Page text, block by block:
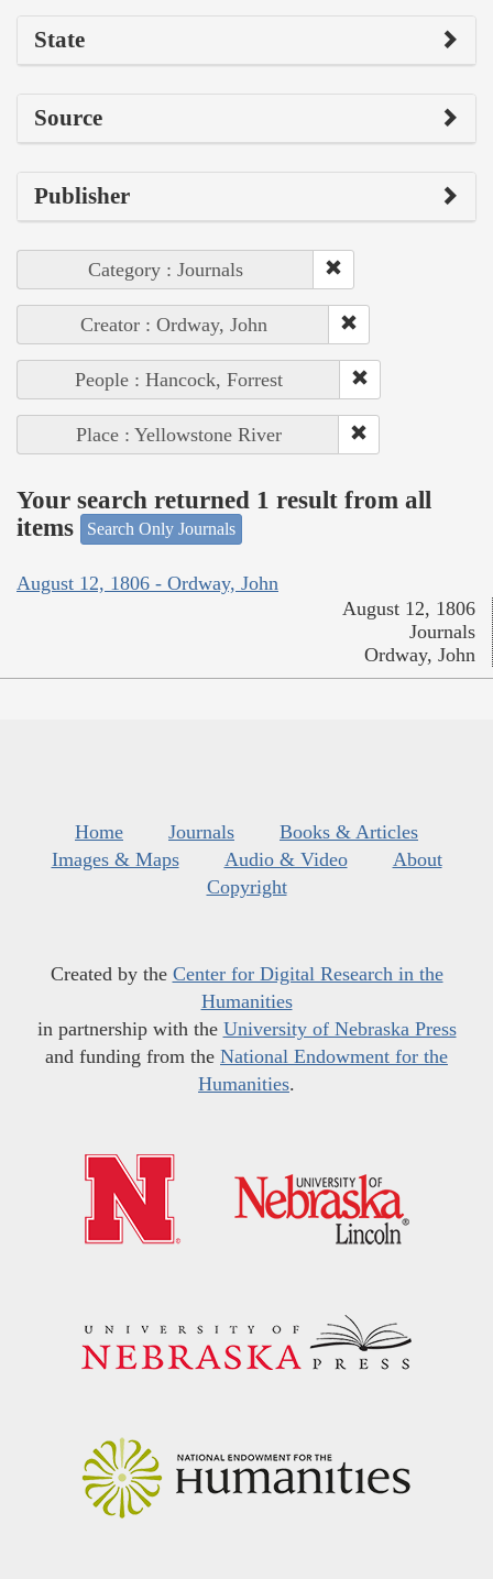
State
Source
Publisher
Category : Journals
Creator : Ordway, John
People : Hancock, Forrest
Place : Yellowstone River
Your search returned 1 result from all
items
Search Only Journals
August 12, 1806 - Ordway, John
August 12, 1806
Journals
Ordway, John
Home Journals
Books & Articles
Images & Maps
Audio & Video
About
Copyright
Created by the Center for Digital Research in the
Humanities
in partnership with the University of Nebraska Press
and funding from the National Endowment for the
Humanities.